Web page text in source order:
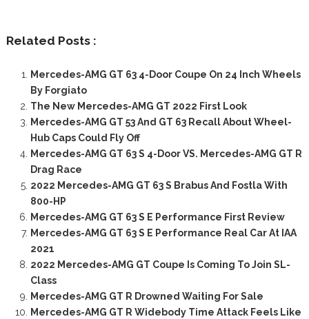
Related Posts :
Mercedes-AMG GT 63 4-Door Coupe On 24 Inch Wheels
By Forgiato
The New Mercedes-AMG GT 2022 First Look
Mercedes-AMG GT 53 And GT 63 Recall About Wheel-
Hub Caps Could Fly Off
Mercedes-AMG GT 63 S 4-Door VS. Mercedes-AMG GT R
Drag Race
2022 Mercedes-AMG GT 63 S Brabus And Fostla With
800-HP
Mercedes-AMG GT 63 S E Performance First Review
Mercedes-AMG GT 63 S E Performance Real Car At IAA
2021
2022 Mercedes-AMG GT Coupe Is Coming To Join SL-
Class
Mercedes-AMG GT R Drowned Waiting For Sale
Mercedes-AMG GT R Widebody Time Attack Feels Like